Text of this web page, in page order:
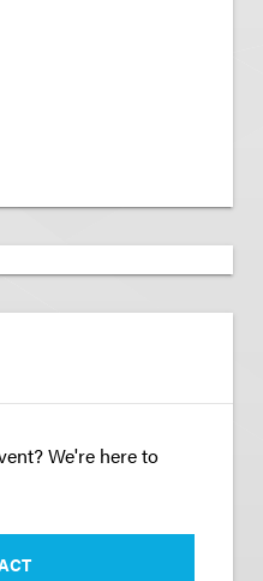
We're here to